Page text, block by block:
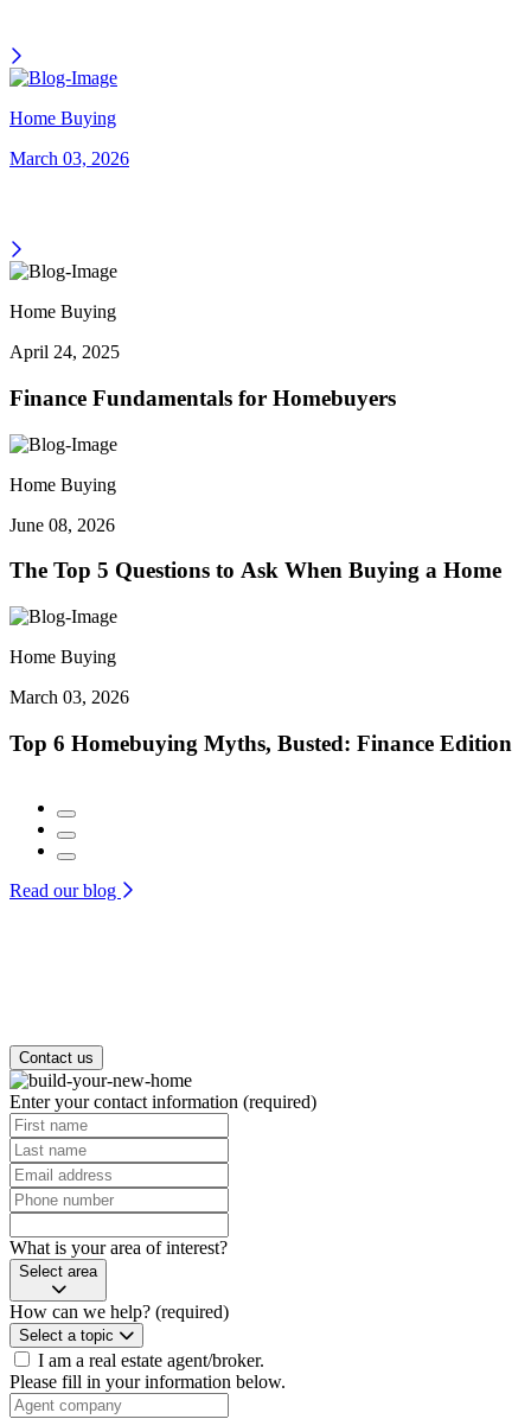
Home Buying
March 03, 2026
Home Buying
April 24, 2025
Finance Fundamentals for Homebuyers
Home Buying
June 08, 2026
The Top 5 Questions to Ask When Buying a Home
Home Buying
March 03, 2026
Top 6 Homebuying Myths, Busted: Finance Edition
Read our blog
Contact us
Enter your contact information (required)
What is your area of interest?
Select area
How can we help? (required)
Select a topic
I am a real estate agent/broker.
Please fill in your information below.